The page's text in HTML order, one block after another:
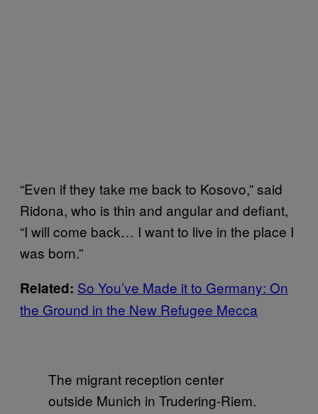
“Even if they take me back to Kosovo,” said
Ridona, who is thin and angular and defiant,
“I will come back… I want to live in the place I
was born.”
Related: So You’ve Made it to Germany: On
the Ground in the New Refugee Mecca
The migrant reception center
outside Munich in Trudering-Riem.